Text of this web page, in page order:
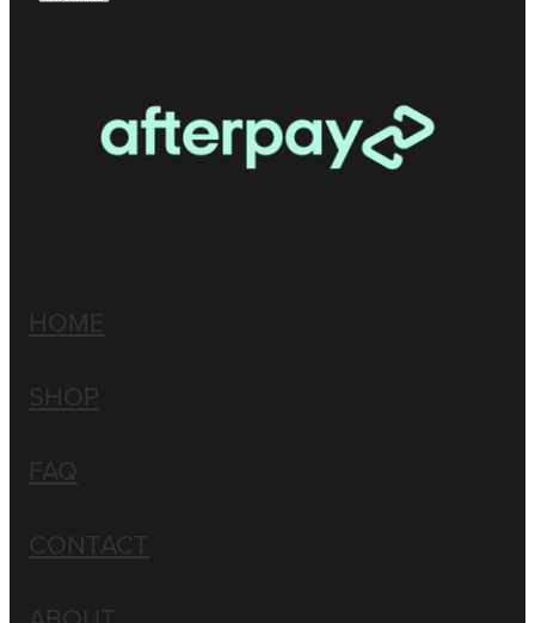
HOME
SHOP
FAQ
CONTACT